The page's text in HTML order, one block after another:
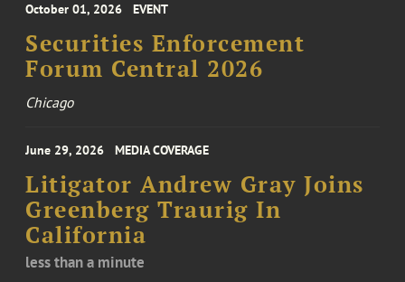
October 01, 2026 EVENT
Securities Enforcement
Forum Central 2026
Chicago
June 29, 2026 MEDIA COVERAGE
Litigator Andrew Gray Joins
Greenberg Traurig In
California
less than a minute